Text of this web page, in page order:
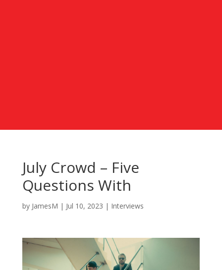
July Crowd – Five
Questions With
by JamesM | Jul 10, 2023 | Interviews